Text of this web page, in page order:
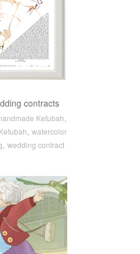
contracts
Ketubah,
, watercolor
, wedding contract